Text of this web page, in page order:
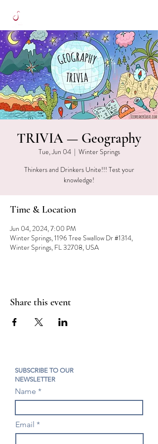
TRIVIA — Geography
Tue, Jun 04
  |
Winter Springs
Thinkers and Drinkers Unite!!! Test your
knowledge!
Time & Location
Jun 04, 2024, 7:00 PM
Winter Springs, 1196 Tree Swallow Dr #1314,
Winter Springs, FL 32708, USA
Share this event
SUBSCRIBE TO OUR
NEWSLETTER
Name
Email